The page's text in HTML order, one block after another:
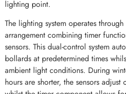
lighting point.
The lighting system operates
arrangement combining timer
sensors. This dual-control system
bollards at predetermined times
ambient light conditions. During
hours are shorter, the sensors